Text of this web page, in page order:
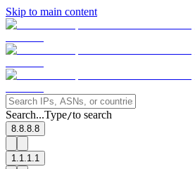
Skip to main content
Search...Type/to search
8.8.8.8
1.1.1.1